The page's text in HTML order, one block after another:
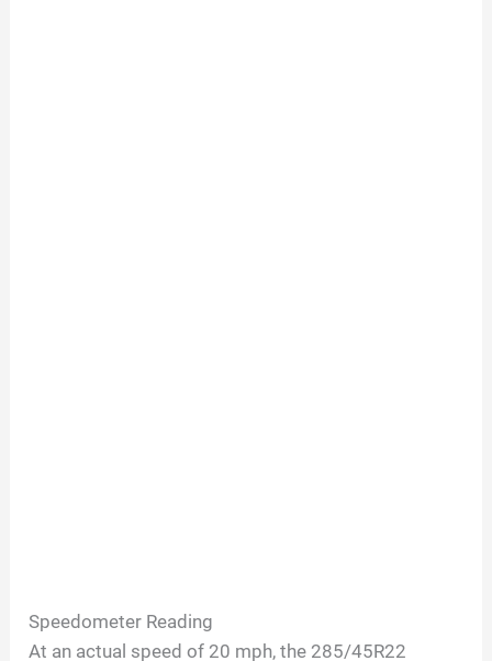
Speedometer Reading
At an actual speed of 20 mph, the 285/45R22